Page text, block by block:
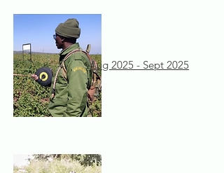
Aug 2025 - Sept 2025